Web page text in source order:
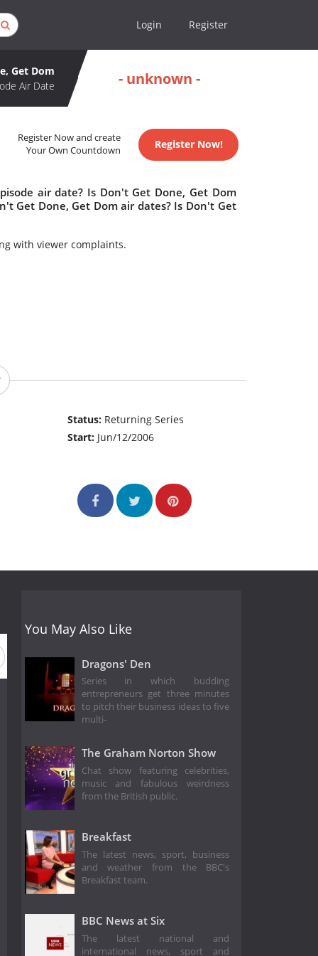
Login Register
Get Dom
Air Date
- unknown -
Register Now and create
Your Own Countdown
Register Now!
air date? Is Don't Get Done, Get Dom
Get Done, Get Dom air dates? Is Don't Get
with viewer complaints.
Status: Returning Series
Start: Jun/12/2006
You May Also Like
Dragons' Den
Series in which budding
entrepreneurs get three minutes
to pitch their business ideas to five
multi-
The Graham Norton Show
Chat show featuring celebrities,
music and fabulous weirdness
from the British public.
Breakfast
The latest news, sport, business
and weather from the BBC's
Breakfast team.
BBC News at Six
The latest national and
international news, sport and